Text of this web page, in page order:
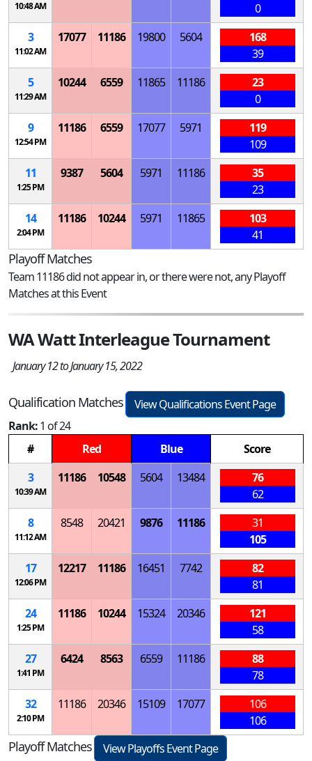
10:48 AM
0
3
11:02 AM
17077 11186 19800 5604
168
39
5
11:29 AM
10244 6559 11865 11186
23
0
9
12:54 PM
11186 6559 17077 5971
119
109
11
1:25 PM
9387 5604 5971 11186
35
23
14
2:04 PM
11186 10244 5971 11865
103
41
Playoff Matches
Team 11186 did not appear in, or there were not, any Playoff
Matches at this Event
WA Watt Interleague Tournament
January 12 to January 15, 2022
Qualification Matches
View Qualifications Event Page
Rank:1 of 24
#
Red Blue
Score
3
10:39 AM
11186 10548 5604 13484
76
62
8
11:12 AM
8548 20421 9876 11186
31
105
17
12:06 PM
12217 11186 16451 7742
82
81
24
1:25 PM
11186 10244 15324 20346
121
58
27
1:41 PM
6424 8563 6559 11186
88
78
32
2:10 PM
11186 20346 15109 17077
106
106
Playoff Matches
View Playoffs Event Page